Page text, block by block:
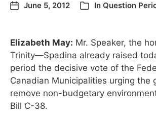
June 5, 2012 In Question
Elizabeth May: Mr. Speaker, the
Trinity—Spadina already raised
period the decisive vote of the
Canadian Municipalities urging the
remove non-budgetary
Bill C-38.